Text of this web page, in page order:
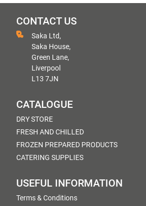
CONTACT US
Saka Ltd,
Saka House,
Green Lane,
Liverpool
L13 7JN
CATALOGUE
DRY STORE
FRESH AND CHILLED
FROZEN PREPARED PRODUCTS
CATERING SUPPLIES
USEFUL INFORMATION
Terms & Conditions